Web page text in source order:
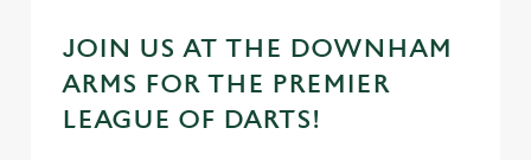
JOIN US AT THE DOWNHAM
ARMS FOR THE PREMIER
LEAGUE OF DARTS!